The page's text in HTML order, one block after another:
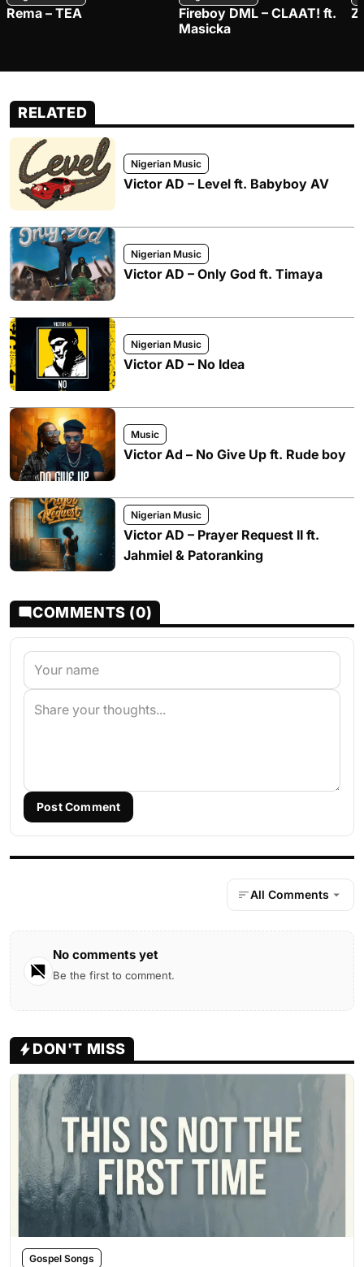
Rema – TEA
Fireboy DML – CLAAT! ft.
Masicka
RELATED
Nigerian Music
Victor AD – Level ft. Babyboy AV
Nigerian Music
Victor AD – Only God ft. Timaya
Nigerian Music
Victor AD – No Idea
Music
Victor Ad – No Give Up ft. Rude boy
Nigerian Music
Victor AD – Prayer Request II ft.
Jahmiel & Patoranking
COMMENTS (0)
Post Comment
All Comments
No comments yet
Be the first to comment.
DON'T MISS
Gospel Songs